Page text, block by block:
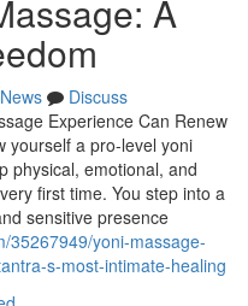
A
News
Discuss
Experience Can Renew
yourself a pro-level yoni
physical, emotional, and
first time. You step into a
sensitive presence
35267949/yoni-massage-
s-most-intimate-healing